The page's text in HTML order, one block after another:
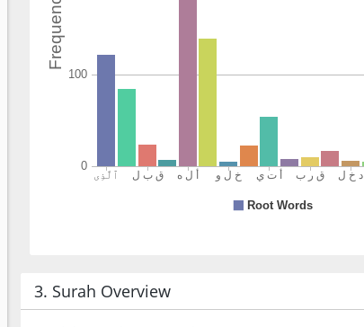
3. Surah Overview